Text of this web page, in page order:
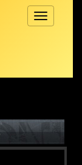
Toggle
navigation